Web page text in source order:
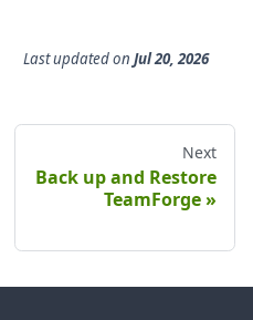
Last updatedon Jul 20, 2026
Next
Back up and Restore
TeamForge